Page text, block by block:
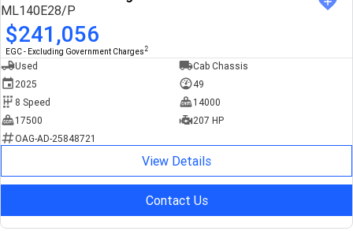
ML140E28/P
$241,056
EGC - Excluding Government Charges 2
Used
Cab Chassis
2025
49
8 Speed
14000
17500
207 HP
OAG-AD-25848721
View Details
Contact Us